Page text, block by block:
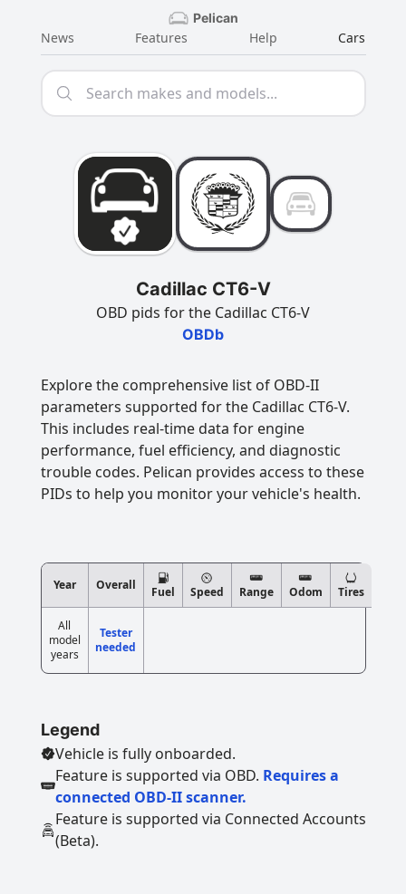
Pelican
News Features Help Cars
Cadillac CT6-V
OBD pids for the Cadillac CT6-V
OBDb
Explore the comprehensive list of OBD-II
parameters supported for the Cadillac CT6-V.
This includes real-time data for engine
performance, fuel efficiency, and diagnostic
trouble codes. Pelican provides access to these
PIDs to help you monitor your vehicle's health.
Year Overall Fuel Speed Range Odom Tires
All
model
years
Tester
needed
Legend
Vehicle is fully onboarded.
Feature is supported via OBD. Requires a
connected OBD-II scanner.
Feature is supported via Connected Accounts
(Beta).